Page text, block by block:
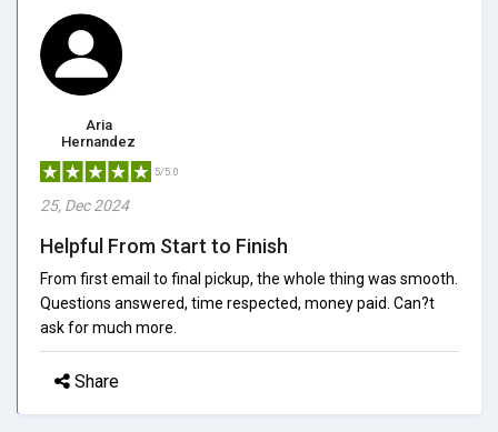
Aria
Hernandez
5/5.0
25, Dec 2024
Helpful From Start to Finish
From first email to final pickup, the whole thing was smooth.
Questions answered, time respected, money paid. Can?t
ask for much more.
Share